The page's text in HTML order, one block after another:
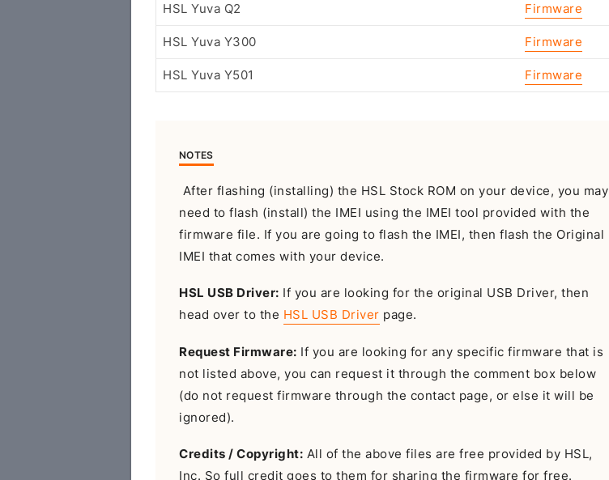
HSL Yuva Q2 Firmware
HSL Yuva Y300 Firmware
HSL Yuva Y501 Firmware
NOTES
After flashing (installing) the HSL Stock ROM on your device, you may
need to flash (install) the IMEI using the IMEI tool provided with the
firmware file. If you are going to flash the IMEI, then flash the Original
IMEI that comes with your device.
HSL USB Driver: If you are looking for the original USB Driver, then
head over to the HSL USB Driver page.
Request Firmware: If you are looking for any specific firmware that is
not listed above, you can request it through the comment box below
(do not request firmware through the contact page, or else it will be
ignored).
Credits / Copyright: All of the above files are free provided by HSL,
Inc. So full credit goes to them for sharing the firmware for free.